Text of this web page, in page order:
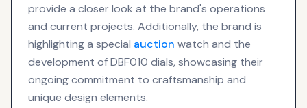
provide a closer look at the brand's operations
and current projects. Additionally, the brand is
highlighting a special auction watch and the
development of DBF010 dials, showcasing their
ongoing commitment to craftsmanship and
unique design elements.